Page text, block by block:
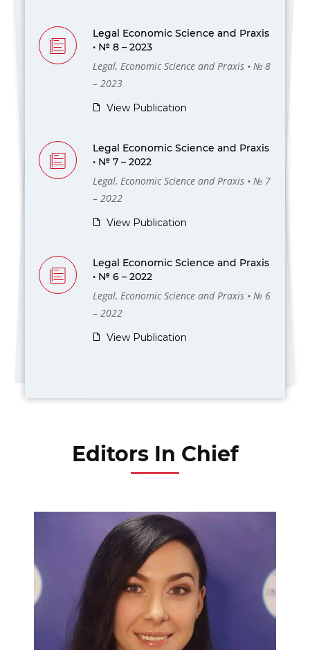
Legal Economic Science and Praxis
• № 8 – 2023
Legal, Economic Science and Praxis • № 8
– 2023
View Publication
Legal Economic Science and Praxis
• № 7 – 2022
Legal, Economic Science and Praxis • № 7
– 2022
View Publication
Legal Economic Science and Praxis
• № 6 – 2022
Legal, Economic Science and Praxis • № 6
– 2022
View Publication
Editors In Chief